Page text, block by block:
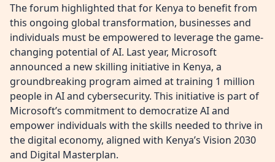
The forum highlighted that for Kenya to benefit from
this ongoing global transformation, businesses and
individuals must be empowered to leverage the game-
changing potential of AI. Last year, Microsoft
announced a new skilling initiative in Kenya, a
groundbreaking program aimed at training 1 million
people in AI and cybersecurity. This initiative is part of
Microsoft’s commitment to democratize AI and
empower individuals with the skills needed to thrive in
the digital economy, aligned with Kenya’s Vision 2030
and Digital Masterplan.